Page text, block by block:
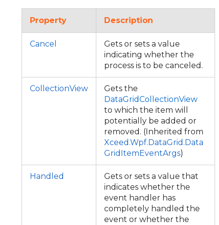
Property Description
Cancel
Gets or sets a value
indicating whether the
process is to be canceled.
CollectionView
Gets the
DataGridCollectionView
to which the item will
potentially be added or
removed. (Inherited from
Xceed.Wpf.DataGrid.Data
GridItemEventArgs)
Handled
Gets or sets a value that
indicates whether the
event handler has
completely handled the
event or whether the